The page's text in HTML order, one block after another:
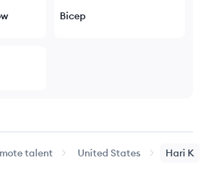
Bicep
talent United States Hari K